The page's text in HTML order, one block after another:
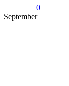
0
September